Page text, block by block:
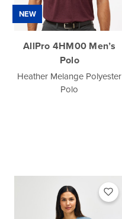
NEW
AllPro 4HM00 Men’s
Polo
Heather Melange Polyester
Polo